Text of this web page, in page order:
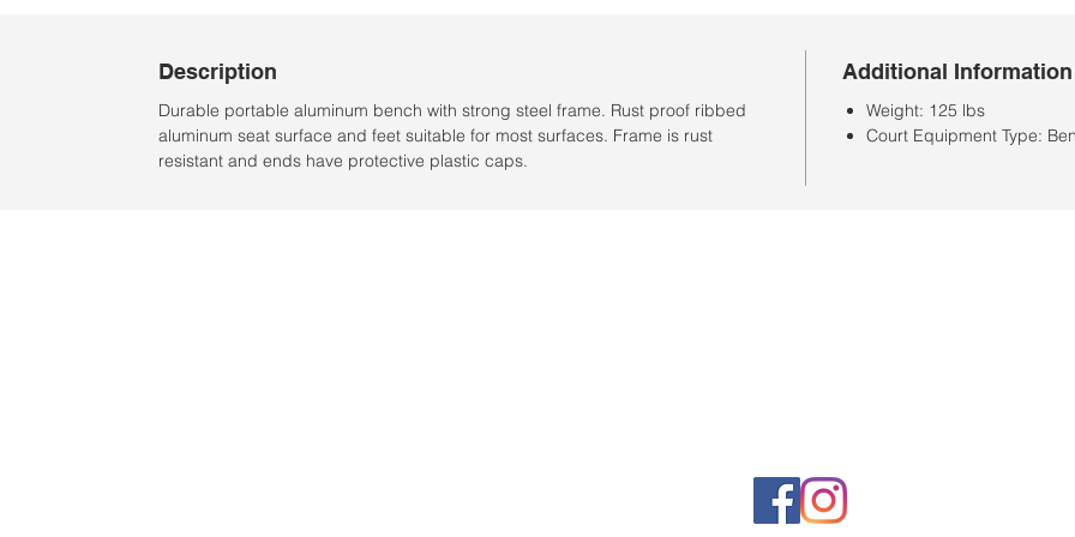
Description
Durable portable aluminum bench with strong steel frame. Rust proof ribbed
aluminum seat surface and feet suitable for most surfaces. Frame is rust
resistant and ends have protective plastic caps.
Additional Information
Weight: 125 lbs
Court Equipment Type: